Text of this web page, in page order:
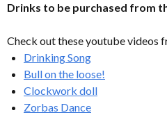
Drinks to be purchased from
Check out these youtube videos
Drinking Song
Bull on the loose!
Clockwork doll
Zorbas Dance